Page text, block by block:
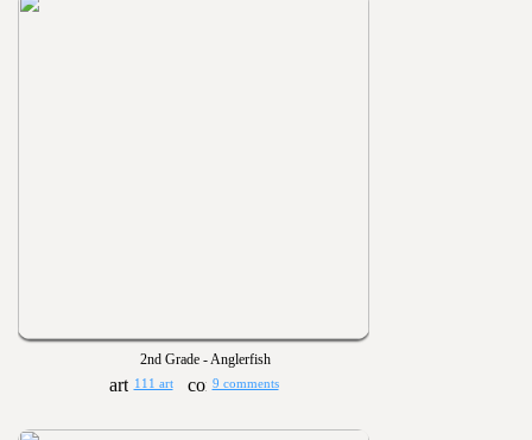
2nd Grade - Anglerfish
111 art 9 comments